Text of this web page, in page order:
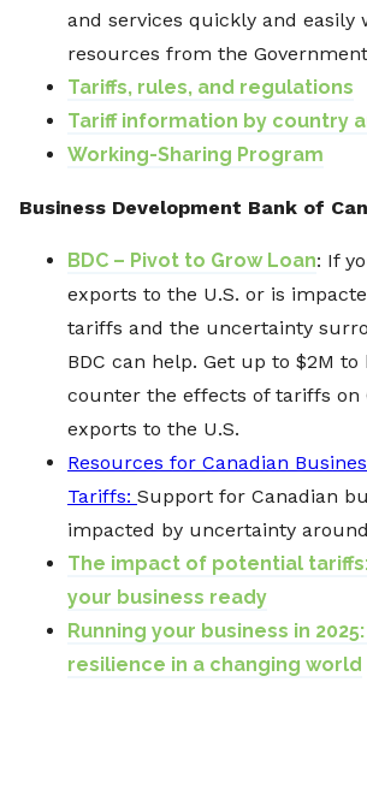
and services quickly and easily
resources from the
Tariffs, rules, and regulations
Tariff information by country
Working-Sharing Program
Business Development Bank of
BDC – Pivot to Grow Loan: If
exports to the U.S. or is
tariffs and the uncertainty
BDC can help. Get up to $2M to
counter the effects of tariffs on
exports to the U.S.
Resources for Canadian
Tariffs: Support for Canadian
impacted by uncertainty
The impact of potential
your business ready
Running your business in
resilience in a changing world